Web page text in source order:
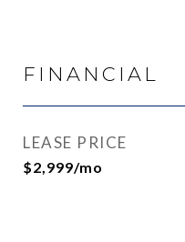
FINANCIAL
LEASE PRICE
$2,999/mo